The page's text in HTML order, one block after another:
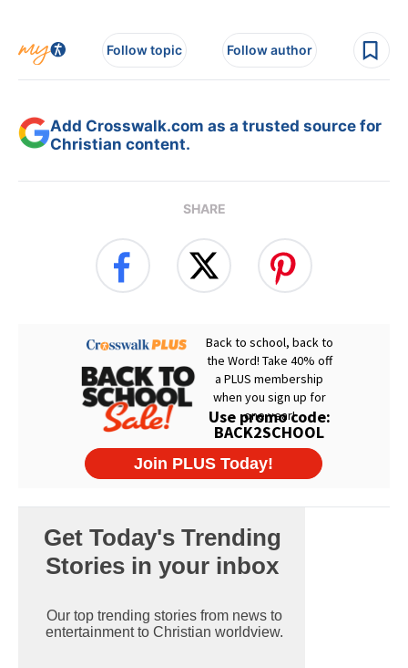
Follow topic Follow author
Add Crosswalk.com as a trusted source for
Christian content.
SHARE